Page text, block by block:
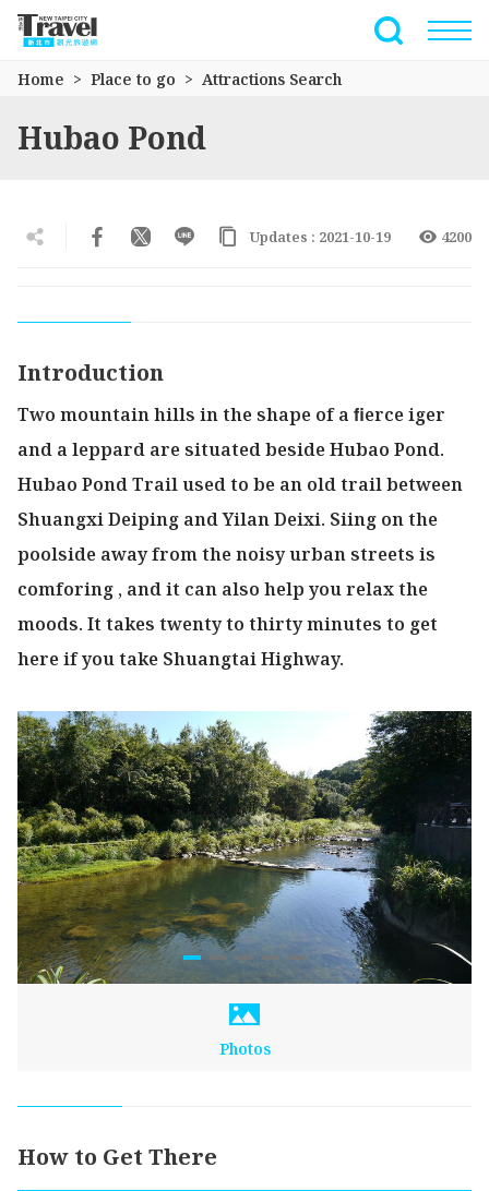
Go
main
section
Full-Text
Home Place to go Attractions Search
Hubao Pond
Updates : 2021-10-19 4200
Introduction
Two mountain hills in the shape of a ﬁerce iger
and a leppard are situated beside Hubao Pond.
Hubao Pond Trail used to be an old trail between
Shuangxi Deiping and Yilan Deixi. Siing on the
poolside away from the noisy urban streets is
comforing , and it can also help you relax the
moods. It takes twenty to thirty minutes to get
here if you take Shuangtai Highway.
Photos
How to Get There